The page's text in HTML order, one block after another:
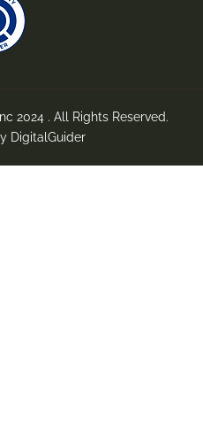
2024 . All Rights Reserved.
DigitalGuider